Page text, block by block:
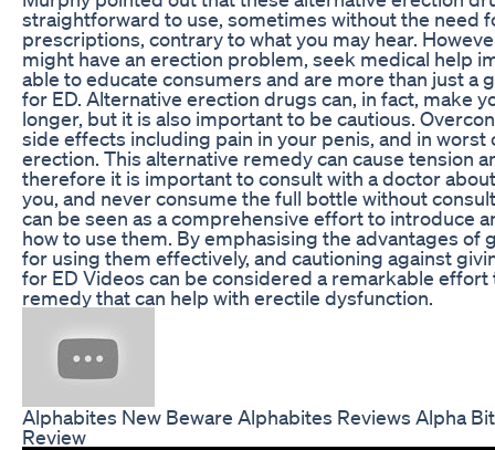
straightforward to use, sometimes without the need
prescriptions, contrary to what you may hear.
might have an erection problem, seek medical help
able to educate consumers and are more than just a
for ED. Alternative erection drugs can, in fact, make
longer, but it is also important to be cautious.
side effects including pain in your penis, and in worst
erection. This alternative remedy can cause tension
therefore it is important to consult with a doctor
you, and never consume the full bottle without
can be seen as a comprehensive effort to introduce
how to use them. By emphasising the advantages of
for using them effectively, and cautioning against
for ED Videos can be considered a remarkable
remedy that can help with erectile dysfunction.
Alphabites New Beware Alphabites Reviews Alpha
Review